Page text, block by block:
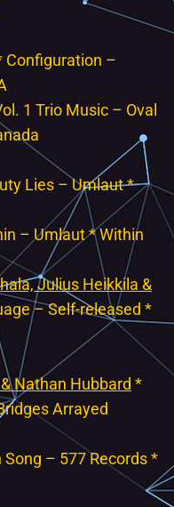
Configuration –
1 Trio Music – Oval
Lies – Umlaut *
– Umlaut * Within
Julius Heikkila &
– Self-released *
Nathan Hubbard *
Arrayed
– 577 Records *